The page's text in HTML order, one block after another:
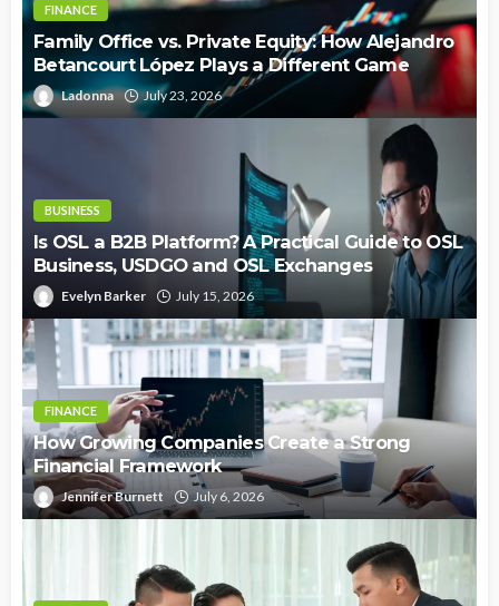
FINANCE
Family Office vs. Private Equity: How Alejandro
Betancourt López Plays a Different Game
Ladonna July 23, 2026
BUSINESS
Is OSL a B2B Platform? A Practical Guide to OSL
Business, USDGO and OSL Exchanges
Evelyn Barker July 15, 2026
FINANCE
How Growing Companies Create a Strong
Financial Framework
Jennifer Burnett July 6, 2026